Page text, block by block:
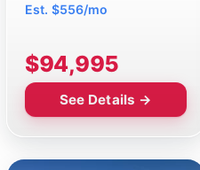
Est. $556/mo
$94,995
See Details →